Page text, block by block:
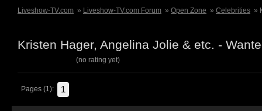
Liveshow-TV.com » Liveshow-TV.com Forum » Open Zone » Celebrities »
Kristen Hager, Angelina Jolie & etc. -
(no rating yet)
Pages (1): 1